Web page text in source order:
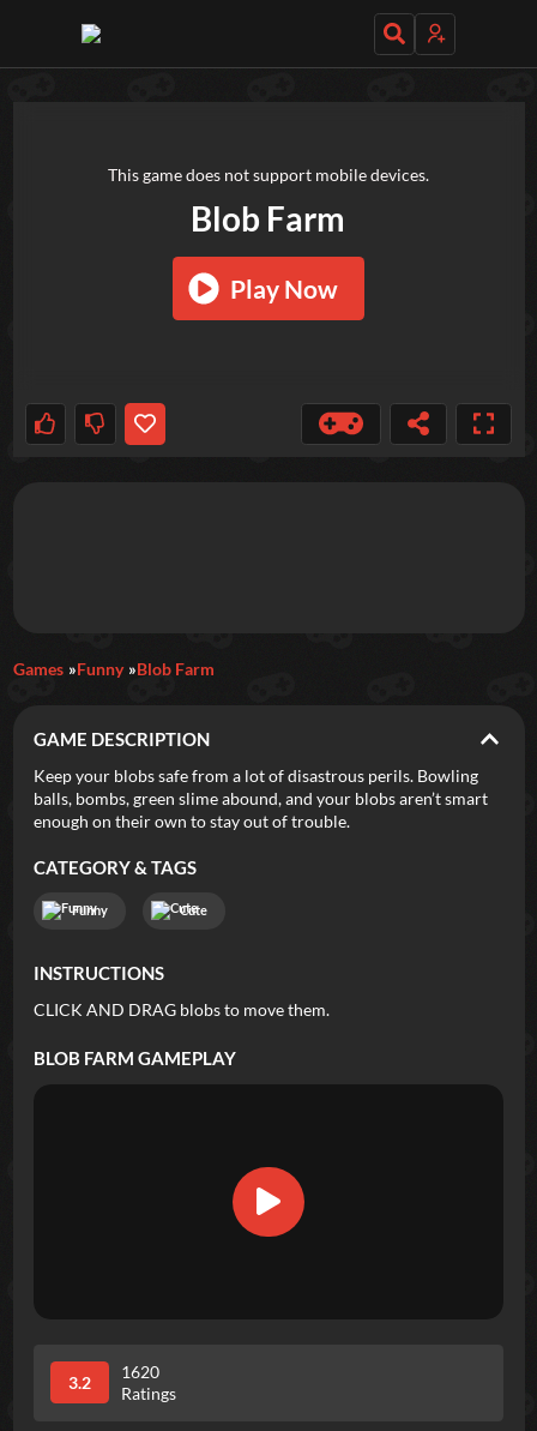
Featured
New Games Most Addicting Indie Spotlight
Trending Top 100
Categories
Blob Farm
Play Now
This game does not support mobile devices.
Games Funny Blob Farm
GAME DESCRIPTION
Keep your blobs safe from a lot of disastrous perils. Bowling
balls, bombs, green slime abound, and your blobs aren’t smart
enough on their own to stay out of trouble.
CATEGORY & TAGS
Funny Cute
INSTRUCTIONS
CLICK AND DRAG blobs to move them.
BLOB FARM GAMEPLAY
3.2
1620
Ratings